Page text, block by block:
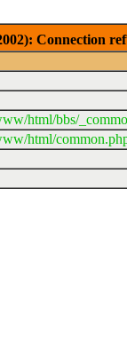
Connection
html/bbs/
html/